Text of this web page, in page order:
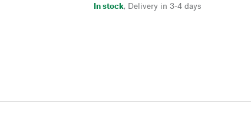
In stock, Delivery in 3-4 days